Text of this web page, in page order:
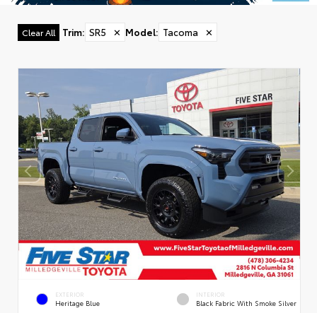
Clear All Trim: SR5 ✕ Model: Tacoma ✕
EXTERIOR
Heritage Blue
INTERIOR
Black Fabric With Smoke Silver